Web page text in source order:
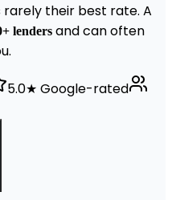
rarely their best rate. A
lenders and can often
5.0★ Google-rated